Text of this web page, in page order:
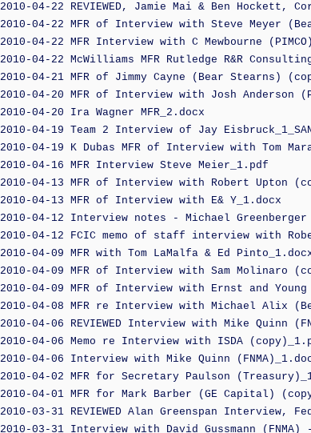
2010-04-22 REVIEWED, Jamie Mai & Ben Hockett,
2010-04-22 MFR of Interview with Steve Meyer
2010-04-22 MFR Interview with C Mewbourne
2010-04-22 McWilliams MFR Rutledge R&R
2010-04-21 MFR of Jimmy Cayne (Bear Stearns)
2010-04-20 MFR of Interview with Josh Anderson
2010-04-20 Ira Wagner MFR_2.docx
2010-04-19 Team 2 Interview of Jay
2010-04-19 K Dubas MFR of Interview with Tom
2010-04-16 MFR Interview Steve Meier_1.pdf
2010-04-13 MFR of Interview with Robert Upton
2010-04-13 MFR of Interview with E& Y_1.docx
2010-04-12 Interview notes - Michael
2010-04-12 FCIC memo of staff interview with
2010-04-09 MFR with Tom LaMalfa & Ed
2010-04-09 MFR of Interview with Sam Molinaro
2010-04-09 MFR of Interview with Ernst and
2010-04-08 MFR re Interview with Michael Alix
2010-04-06 REVIEWED Interview with Mike Quinn
2010-04-06 Memo re Interview with ISDA
2010-04-06 Interview with Mike Quinn
2010-04-02 MFR for Secretary Paulson
2010-04-01 MFR for Mark Barber (GE Capital)
2010-03-31 REVIEWED Alan Greenspan Interview,
2010-03-31 Interview with David Gussmann (FNMA)